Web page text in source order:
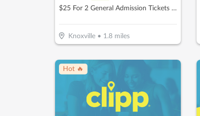
$25 For 2 General Admission Tickets For The 2026 Season (Reg. $50)
Knoxville• 1.8miles
Hot 🔥